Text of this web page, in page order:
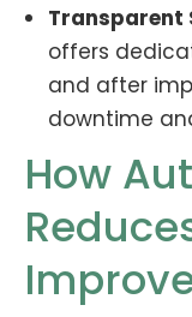
Transparent
offers
and after
downtime
How